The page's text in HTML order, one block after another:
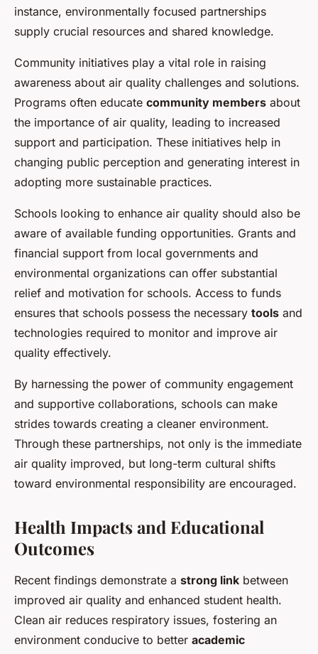
instance, environmentally focused partnerships
supply crucial resources and shared knowledge.
Community initiatives play a vital role in raising
awareness about air quality challenges and solutions.
Programs often educate community members about
the importance of air quality, leading to increased
support and participation. These initiatives help in
changing public perception and generating interest in
adopting more sustainable practices.
Schools looking to enhance air quality should also be
aware of available funding opportunities. Grants and
financial support from local governments and
environmental organizations can offer substantial
relief and motivation for schools. Access to funds
ensures that schools possess the necessary tools and
technologies required to monitor and improve air
quality effectively.
By harnessing the power of community engagement
and supportive collaborations, schools can make
strides towards creating a cleaner environment.
Through these partnerships, not only is the immediate
air quality improved, but long-term cultural shifts
toward environmental responsibility are encouraged.
Health Impacts and Educational
Outcomes
Recent findings demonstrate a strong link between
improved air quality and enhanced student health.
Clean air reduces respiratory issues, fostering an
environment conducive to better academic